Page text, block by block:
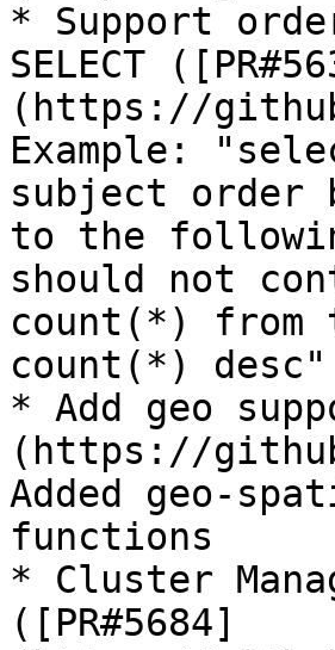
* Support
SELECT
(https://
Example:
subject order
to the
should not
count(*) from
count(*) desc"
* Add geo
(https://
Added geo-
functions
* Cluster
([PR#5684]